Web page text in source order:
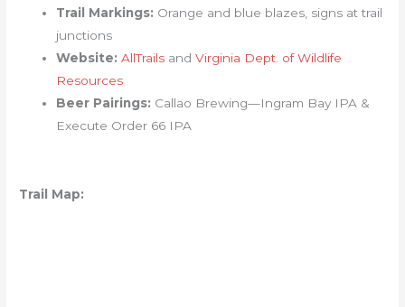
Trail Markings: Orange and blue blazes, signs at trail
junctions
Website:AllTrails andVirginia Dept. of Wildlife
Resources
Beer Pairings: Callao Brewing—Ingram Bay IPA &
Execute Order 66 IPA
Trail Map: